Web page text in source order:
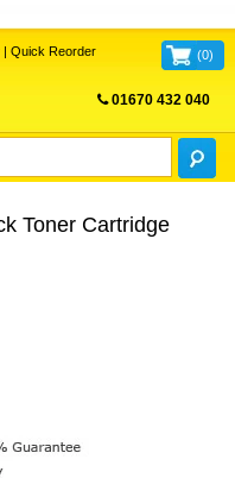
| Quick Reorder (0)
01670 432 040
Toner Cartridge